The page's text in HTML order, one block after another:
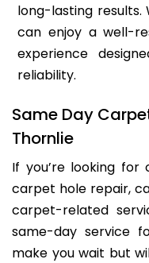
long-lasting results.
can enjoy a well-
experience
reliability.
Same Day
Thornlie
If you’re looking
carpet hole repair,
carpet-related
same-day service
make you wait but